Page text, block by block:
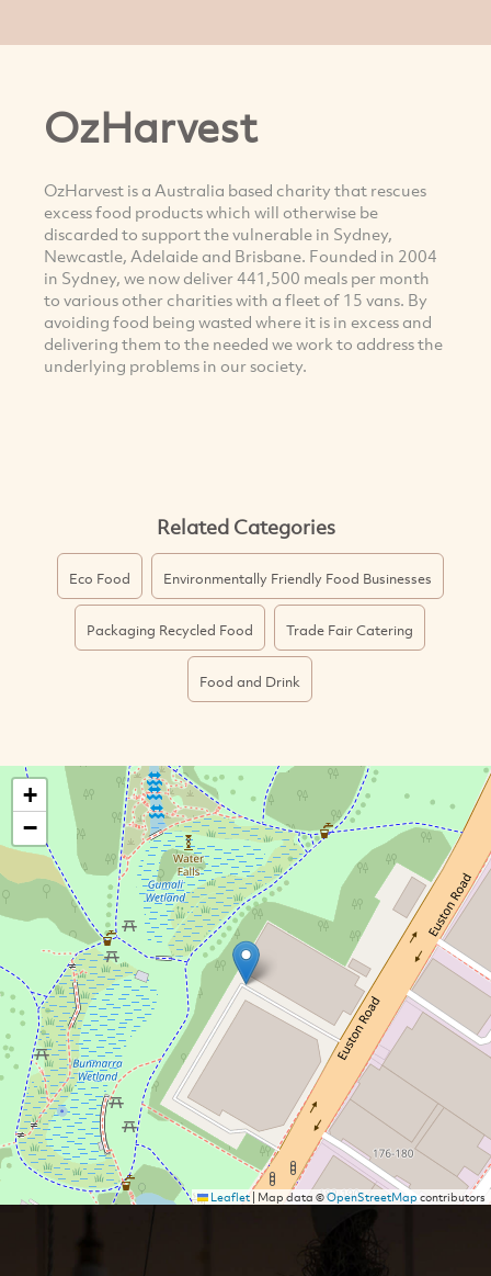
OzHarvest
OzHarvest is a Australia based charity that rescues
excess food products which will otherwise be
discarded to support the vulnerable in Sydney,
Newcastle, Adelaide and Brisbane. Founded in 2004
in Sydney, we now deliver 441,500 meals per month
to various other charities with a fleet of 15 vans. By
avoiding food being wasted where it is in excess and
delivering them to the needed we work to address the
underlying problems in our society.
Related Categories
Eco Food Environmentally Friendly Food Businesses
Packaging Recycled Food Trade Fair Catering
Food and Drink
+
−
Leaflet| Map data ©OpenStreetMapcontributors